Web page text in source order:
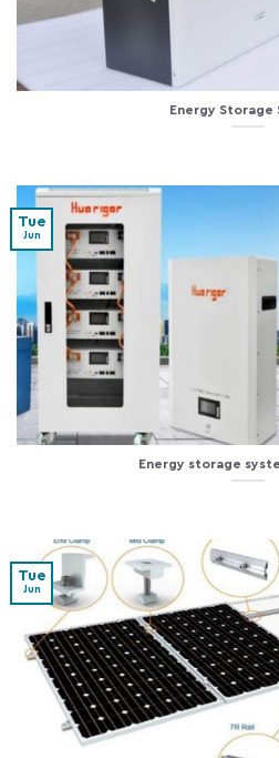
Energy Storage
Energy storage
Tue
Jun
Tue
Jun